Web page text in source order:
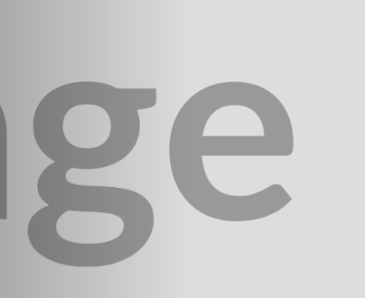
Book with confidence